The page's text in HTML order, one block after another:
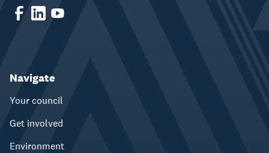
Navigate
Your council
Get involved
Environment